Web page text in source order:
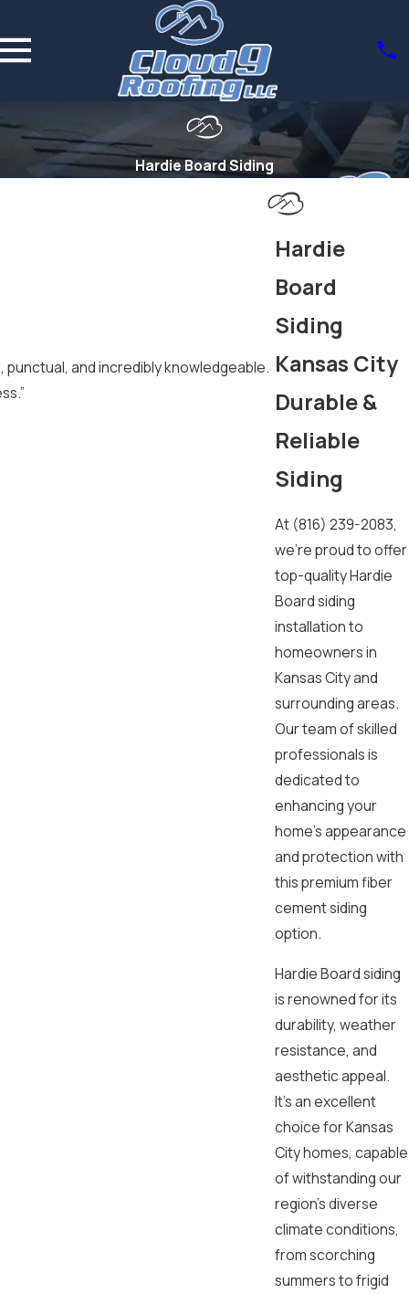
Hardie Board Siding
Hardie
Board
Siding
Kansas City
Durable &
Reliable
Siding
At (816) 239-2083,
we’re proud to offer
top-quality Hardie
Board siding
installation to
homeowners in
Kansas City and
surrounding areas.
Our team of skilled
professionals is
dedicated to
enhancing your
home’s appearance
and protection with
this premium fiber
cement siding
option.
Hardie Board siding
is renowned for its
durability, weather
resistance, and
aesthetic appeal.
It’s an excellent
choice for Kansas
City homes, capable
of withstanding our
region’s diverse
climate conditions,
from scorching
summers to frigid
punctual, and incredibly knowledgeable.